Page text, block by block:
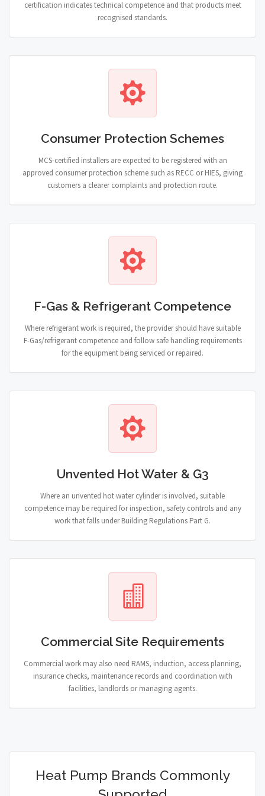
certification indicates technical competence and that products meet
recognised standards.
Consumer Protection Schemes
MCS-certified installers are expected to be registered with an
approved consumer protection scheme such as RECC or HIES, giving
customers a clearer complaints and protection route.
F-Gas & Refrigerant Competence
Where refrigerant work is required, the provider should have suitable
F-Gas/refrigerant competence and follow safe handling requirements
for the equipment being serviced or repaired.
Unvented Hot Water & G3
Where an unvented hot water cylinder is involved, suitable
competence may be required for inspection, safety controls and any
work that falls under Building Regulations Part G.
Commercial Site Requirements
Commercial work may also need RAMS, induction, access planning,
insurance checks, maintenance records and coordination with
facilities, landlords or managing agents.
Heat Pump Brands Commonly